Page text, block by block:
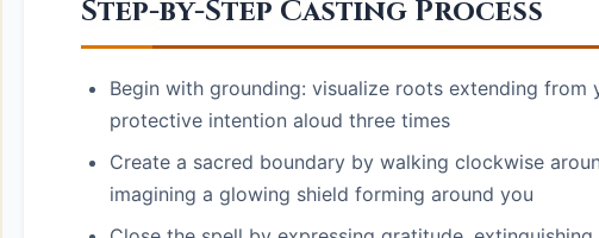
Step-by-Step Casting Process
Begin with grounding: visualize roots extending
protective intention aloud three times
Create a sacred boundary by walking clockwise
imagining a glowing shield forming around you